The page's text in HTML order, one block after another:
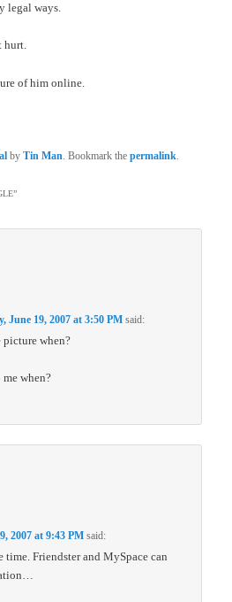
legal ways.
hurt.
of him online.
byTin Man . Bookmark thepermalink
”
June 19, 2007 at 3:50 PM said:
when?
when?
2007 at 9:43 PM said:
Friendster and MySpace can